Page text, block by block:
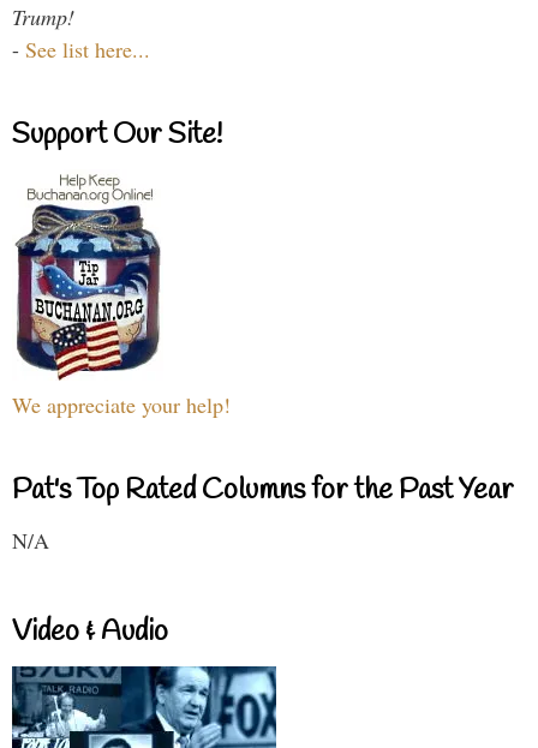
Trump!
- See list here...
Support Our Site!
We appreciate your help!
Pat's Top Rated Columns for the Past Year
N/A
Video & Audio